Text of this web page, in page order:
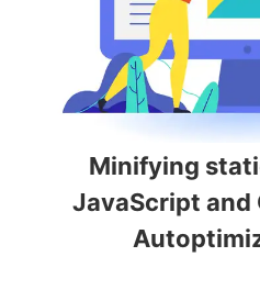
Minifying
JavaScript and